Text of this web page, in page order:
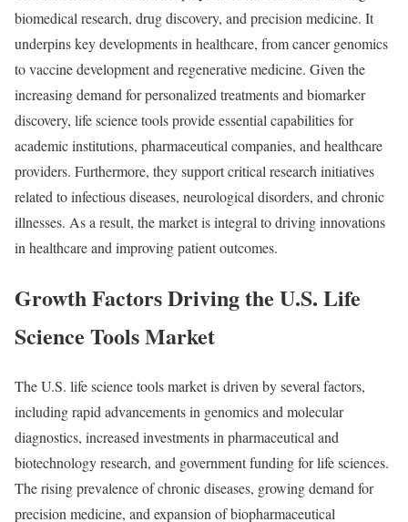
biomedical research, drug discovery, and precision medicine. It
underpins key developments in healthcare, from cancer genomics
to vaccine development and regenerative medicine. Given the
increasing demand for personalized treatments and biomarker
discovery, life science tools provide essential capabilities for
academic institutions, pharmaceutical companies, and healthcare
providers. Furthermore, they support critical research initiatives
related to infectious diseases, neurological disorders, and chronic
illnesses. As a result, the market is integral to driving innovations
in healthcare and improving patient outcomes.
Growth Factors Driving the U.S. Life
Science Tools Market
The U.S. life science tools market is driven by several factors,
including rapid advancements in genomics and molecular
diagnostics, increased investments in pharmaceutical and
biotechnology research, and government funding for life sciences.
The rising prevalence of chronic diseases, growing demand for
precision medicine, and expansion of biopharmaceutical